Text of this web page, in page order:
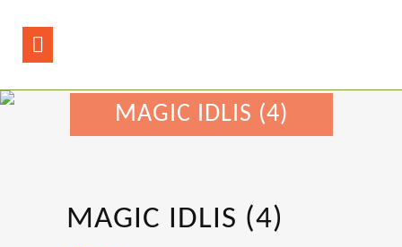
MAGIC IDLIS (4)
MAGIC IDLIS (4)